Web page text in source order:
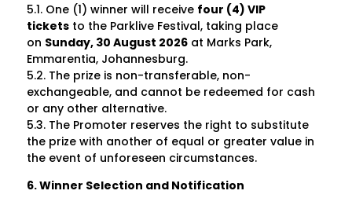
5.1. One (1) winner will receive four (4) VIP
tickets to the Parklive Festival, taking place
on Sunday, 30 August 2026 at Marks Park,
Emmarentia, Johannesburg.
5.2. The prize is non-transferable, non-
exchangeable, and cannot be redeemed for cash
or any other alternative.
5.3. The Promoter reserves the right to substitute
the prize with another of equal or greater value in
the event of unforeseen circumstances.
6. Winner Selection and Notification